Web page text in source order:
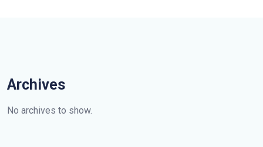
Archives
No archives to show.